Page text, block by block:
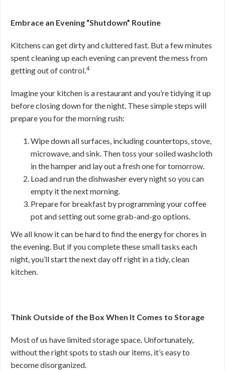
Embrace an Evening “Shutdown” Routine
Kitchens can get dirty and cluttered fast. But a few minutes
spent cleaning up each evening can prevent the mess from
getting out of control.4
Imagine your kitchen is a restaurant and you’re tidying it up
before closing down for the night. These simple steps will
prepare you for the morning rush:
Wipe down all surfaces, including countertops, stove,
microwave, and sink. Then toss your soiled washcloth
in the hamper and lay out a fresh one for tomorrow.
Load and run the dishwasher every night so you can
empty it the next morning.
Prepare for breakfast by programming your coffee
pot and setting out some grab-and-go options.
We all know it can be hard to find the energy for chores in
the evening. But if you complete these small tasks each
night, you’ll start the next day off right in a tidy, clean
kitchen.
Think Outside of the Box When It Comes to Storage
Most of us have limited storage space. Unfortunately,
without the right spots to stash our items, it’s easy to
become disorganized.